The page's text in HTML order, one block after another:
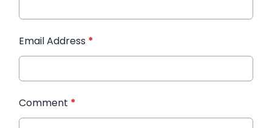
Email Address *
Comment *